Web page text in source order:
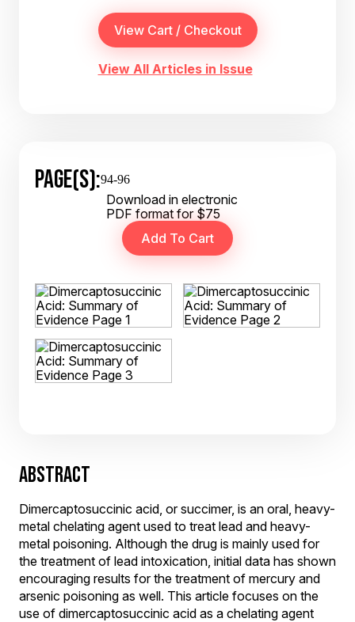
View All Articles in Issue
PAGE(S):94-96
Download in electronic
PDF format for $75
ABSTRACT
Dimercaptosuccinic acid, or succimer, is an oral, heavy-
metal chelating agent used to treat lead and heavy-
metal poisoning. Although the drug is mainly used for
the treatment of lead intoxication, initial data has shown
encouraging results for the treatment of mercury and
arsenic poisoning as well. This article focuses on the
use of dimercaptosuccinic acid as a chelating agent